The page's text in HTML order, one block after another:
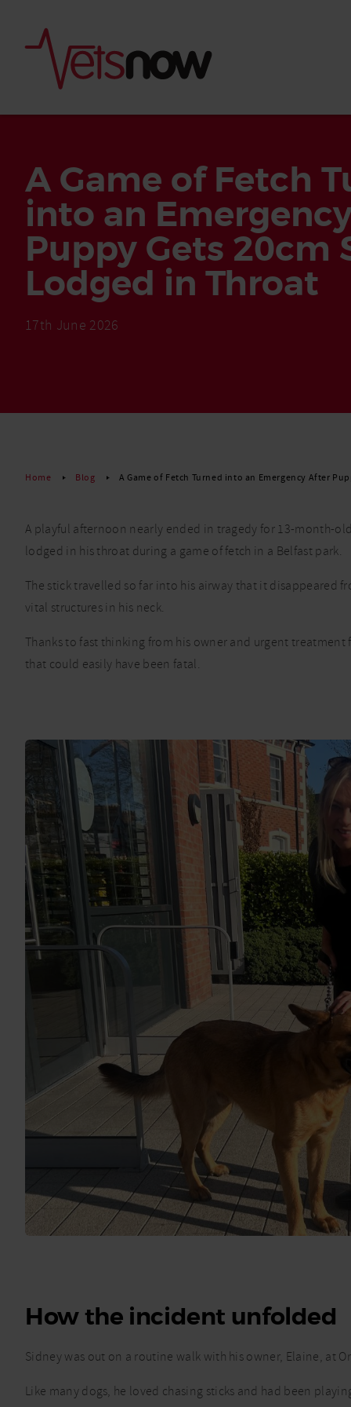
A Game of Fetch
into an
Puppy Gets 20cm
Lodged in Throat
17th June 2026
Home Blog A Game of Fetch Turned into an Emergency After
A playful afternoon nearly ended in tragedy for 13-month-
lodged in his throat during a game of fetch in a Belfast park.
The stick travelled so far into his airway that it disappeared
vital structures in his neck.
Thanks to fast thinking from his owner and urgent
that could easily have been fatal.
How the incident unfolded
Sidney was out on a routine walk with his owner, Elaine, at
Like many dogs, he loved chasing sticks and had been